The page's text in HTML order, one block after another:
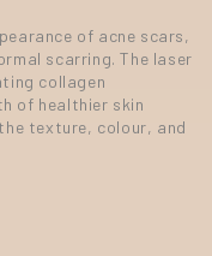
of acne scars,
scarring. The laser
collagen
of healthier skin
texture, colour, and